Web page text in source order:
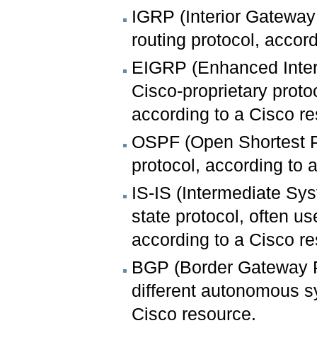
IGRP (Interior
routing protocol,
EIGRP (Enhanced
Cisco-proprietary
according to a Cisco
OSPF (Open Shortest
protocol, according to
IS-IS (Intermediate
state protocol, often
according to a Cisco
BGP (Border
different autonomous
Cisco resource.